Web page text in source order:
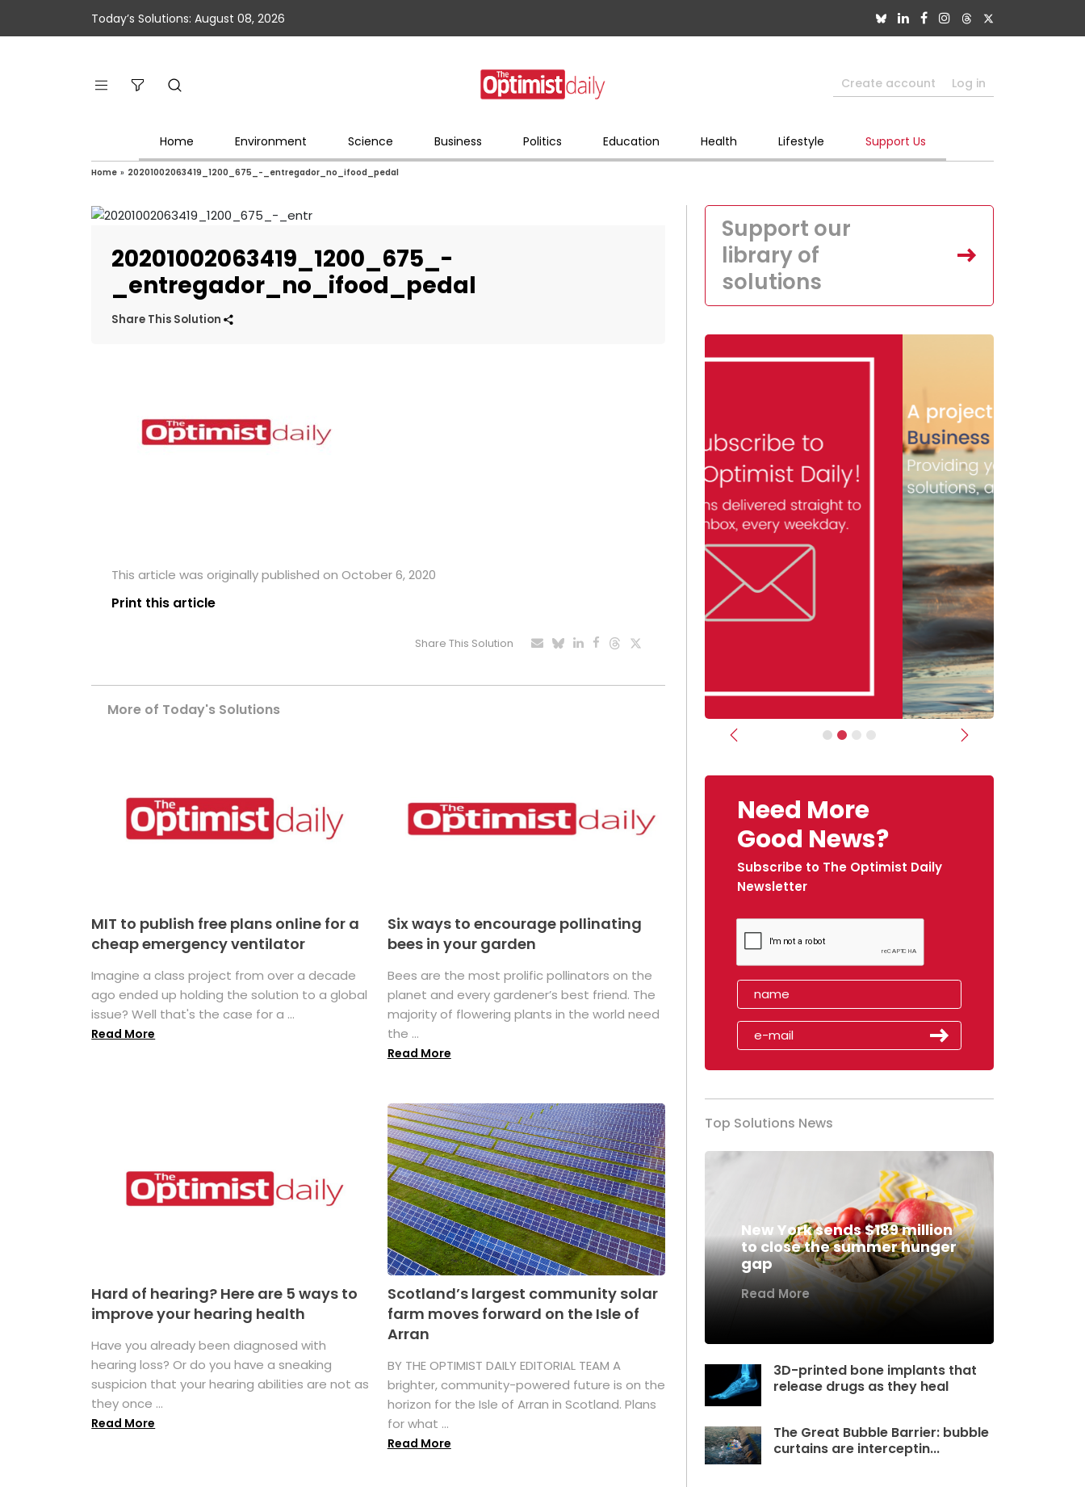
Today’s Solutions: August 08, 2026
Create account Log in
Home Environment Science Business Politics Education Health Lifestyle Support Us
Home » 20201002063419_1200_675_-_entregador_no_ifood_pedal
20201002063419_1200_675_-
_entregador_no_ifood_pedal
Share This Solution
This article was originally published on October 6, 2020
Print this article
Share This Solution
More of Today's Solutions
MIT to publish free plans online for a
cheap emergency ventilator
Imagine a class project from over a decade
ago ended up holding the solution to a global
issue? Well that's the case for a ...
Read More
Six ways to encourage pollinating
bees in your garden
Bees are the most prolific pollinators on the
planet and every gardener’s best friend. The
majority of flowering plants in the world need
the ...
Read More
Hard of hearing? Here are 5 ways to
improve your hearing health
Have you already been diagnosed with
hearing loss? Or do you have a sneaking
suspicion that your hearing abilities are not as
they once ...
Read More
Scotland’s largest community solar
farm moves forward on the Isle of
Arran
BY THE OPTIMIST DAILY EDITORIAL TEAM A
brighter, community-powered future is on the
horizon for the Isle of Arran in Scotland. Plans
for what ...
Read More
Support our
library of
solutions
Previous Next
Need More
Good News?
Subscribe to The Optimist Daily
Newsletter
Top Solutions News
New York sends $189 million
to close the summer hunger
gap
Read More
3D-printed bone implants that
release drugs as they heal
The Great Bubble Barrier: bubble
curtains are interceptin...